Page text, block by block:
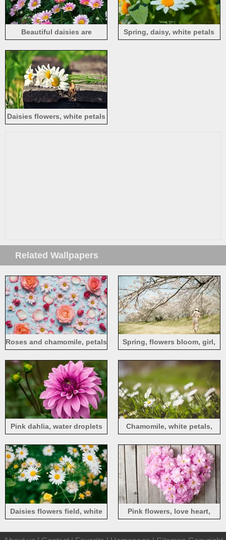
Beautiful daisies are
Spring, daisy, white petals
Daisies flowers, white petals
Related Wallpapers
Roses and chamomile, petals
Spring, flowers bloom, girl,
Pink dahlia, water droplets
Chamomile, white petals,
Daisies flowers field, white
Pink flowers, love heart,